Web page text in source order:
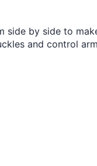
side by side to
and control